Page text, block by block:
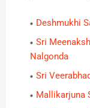
Deshmukhi
Sri
Nalgonda
Sri
Mallikarjuna